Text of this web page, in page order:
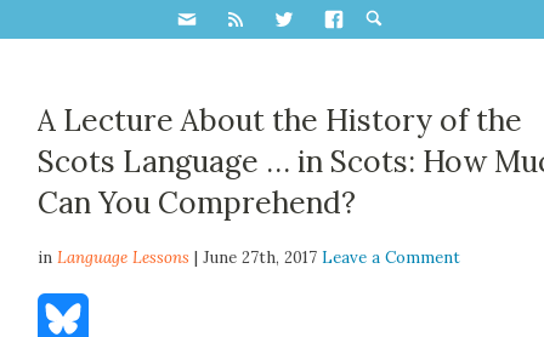
A Lecture About the History of the
Scots Language … in Scots: How
Can You Comprehend?
inLanguage Lessons | June 27th, 2017Leave a Comment